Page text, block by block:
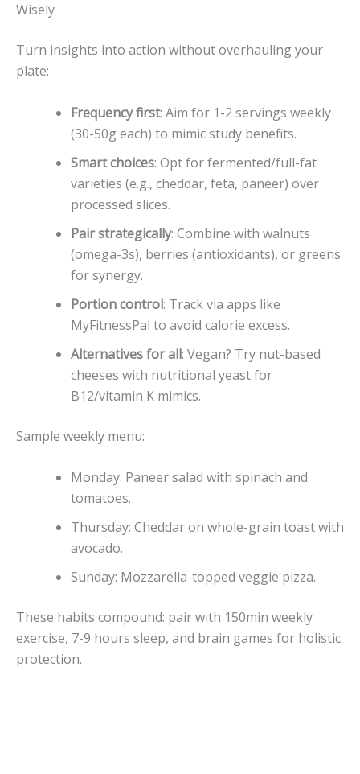
Wisely
Turn insights into action without overhauling your
plate:
Frequency first: Aim for 1-2 servings weekly
(30-50g each) to mimic study benefits.
Smart choices: Opt for fermented/full-fat
varieties (e.g., cheddar, feta, paneer) over
processed slices.
Pair strategically: Combine with walnuts
(omega-3s), berries (antioxidants), or greens
for synergy.
Portion control: Track via apps like
MyFitnessPal to avoid calorie excess.
Alternatives for all: Vegan? Try nut-based
cheeses with nutritional yeast for
B12/vitamin K mimics.
Sample weekly menu:
Monday: Paneer salad with spinach and
tomatoes.
Thursday: Cheddar on whole-grain toast with
avocado.
Sunday: Mozzarella-topped veggie pizza.
These habits compound: pair with 150min weekly
exercise, 7-9 hours sleep, and brain games for holistic
protection.